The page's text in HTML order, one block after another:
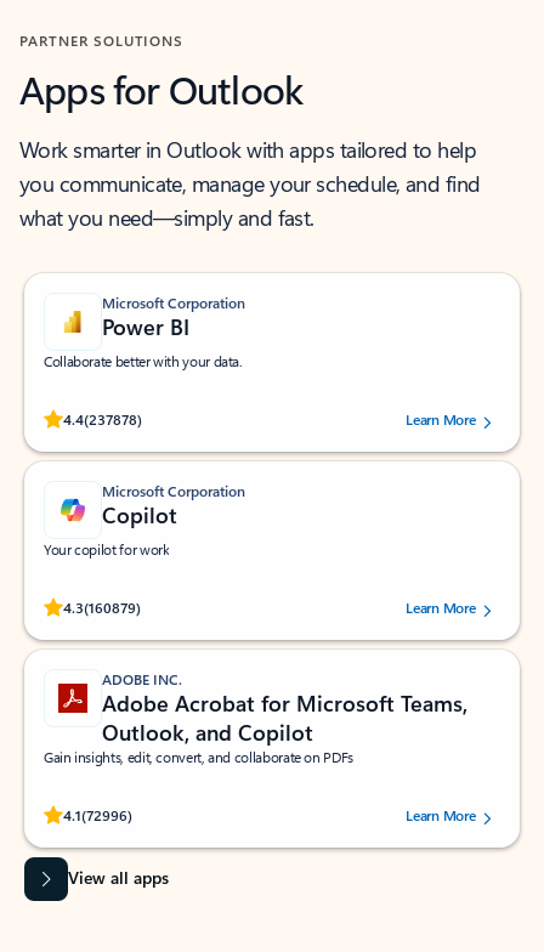
PARTNER SOLUTIONS
Apps for Outlook
Work smarter in Outlook with apps tailored to help
you communicate, manage your schedule, and find
what you need—simply and fast.
Microsoft Corporation
Power BI
Collaborate better with your data.
4.4(237878)
Rated (#=ratingAverage#) stars out of 5 stars, by 237878 users.Learn More
Microsoft Corporation
Copilot
Your copilot for work
4.3(160879)
Rated (#=ratingAverage#) stars out of 5 stars, by 160879 users.Learn More
ADOBE INC.
Adobe Acrobat for Microsoft Teams,
Outlook, and Copilot
Gain insights, edit, convert, and collaborate on PDFs
4.1(72996)
Rated (#=ratingAverage#) stars out of 5 stars, by 72996 users.Learn More
View all apps